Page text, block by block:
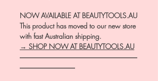
NOW AVAILABLE AT BEAUTYTOOLS.AU
This product has moved to our new store
with fast Australian shipping.
→ SHOP NOW AT BEAUTYTOOLS.AU
―――――――――――――――――
――――――――